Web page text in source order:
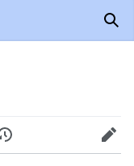
History Edit